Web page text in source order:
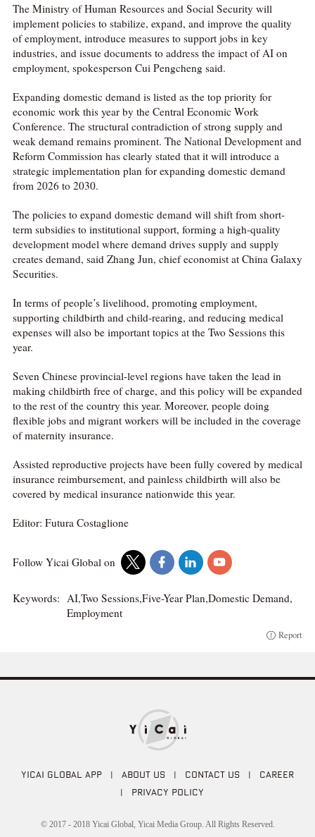
The Ministry of Human Resources and Social Security will
implement policies to stabilize, expand, and improve the quality
of employment, introduce measures to support jobs in key
industries, and issue documents to address the impact of AI on
employment, spokesperson Cui Pengcheng said.
Expanding domestic demand is listed as the top priority for
economic work this year by the Central Economic Work
Conference. The structural contradiction of strong supply and
weak demand remains prominent. The National Development and
Reform Commission has clearly stated that it will introduce a
strategic implementation plan for expanding domestic demand
from 2026 to 2030.
The policies to expand domestic demand will shift from short-
term subsidies to institutional support, forming a high-quality
development model where demand drives supply and supply
creates demand, said Zhang Jun, chief economist at China Galaxy
Securities.
In terms of people’s livelihood, promoting employment,
supporting childbirth and child-rearing, and reducing medical
expenses will also be important topics at the Two Sessions this
year.
Seven Chinese provincial-level regions have taken the lead in
making childbirth free of charge, and this policy will be expanded
to the rest of the country this year. Moreover, people doing
flexible jobs and migrant workers will be included in the coverage
of maternity insurance.
Assisted reproductive projects have been fully covered by medical
insurance reimbursement, and painless childbirth will also be
covered by medical insurance nationwide this year.
Editor: Futura Costaglione
Follow Yicai Global on
Keywords: AI,Two Sessions,Five-Year Plan,Domestic Demand,
Employment
Report
YICAI GLOBAL APP | ABOUT US | CONTACT US | CAREER
| PRIVACY POLICY
© 2017 - 2018 Yicai Global, Yicai Media Group. All Rights Reserved.